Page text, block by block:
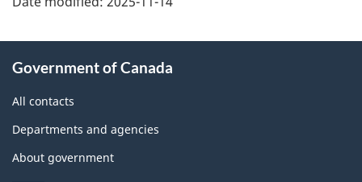
this
site
Government of Canada
All contacts
Departments and agencies
About government